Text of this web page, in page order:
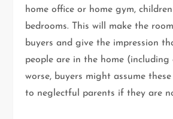
home office or home gym,
bedrooms. This will make the
buyers and give the impression
people are in the home (including
worse, buyers might assume
to neglectful parents if they are